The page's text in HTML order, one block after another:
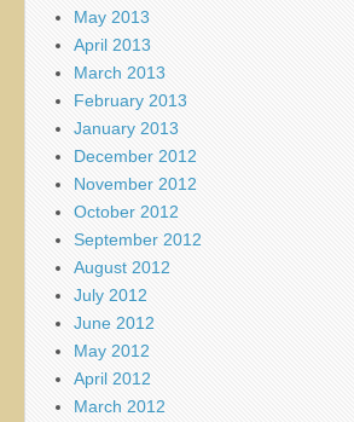
May 2013
April 2013
March 2013
February 2013
January 2013
December 2012
November 2012
October 2012
September 2012
August 2012
July 2012
June 2012
May 2012
April 2012
March 2012